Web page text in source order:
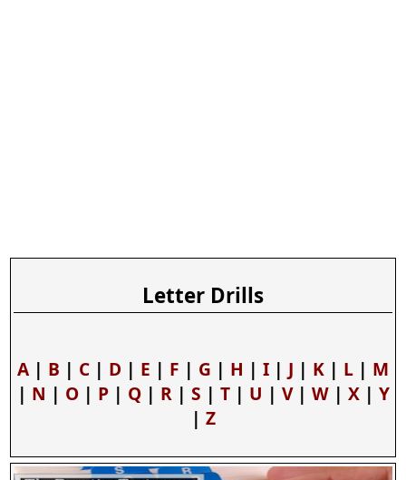
Letter Drills
A | B | C | D | E | F | G | H | I | J | K | L | M
| N | O| P| Q| R| S | T| U | V| W| X| Y
| Z